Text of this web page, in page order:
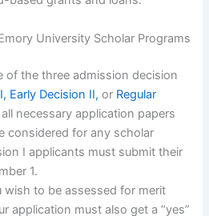
University Scholar Programs
of the three admission decision
Early Decision II, or Regular
necessary application papers
considered for any scholar
I applicants must submit their
1.
wish to be assessed for merit
application must also get a “yes”